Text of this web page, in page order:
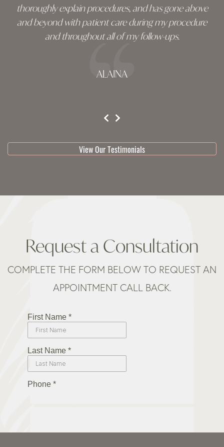
thoroughly explain procedures, and has gone above
and beyond with patient care during my procedure
and throughout all of my follow-ups.
ALAINA
View Our Testimonials
Request a Consultation
COMPLETE THE FORM BELOW TO REQUEST AN
APPOINTMENT CALL BACK.